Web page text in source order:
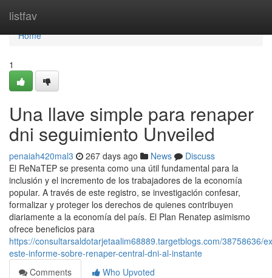
listfav
Home
Home
1
Una llave simple para renaper
dni seguimiento Unveiled
penaiah420mal3 267 days ago News
Discuss
El⁣ ReNaTEP se presenta como ‍una ⁣útil fundamental para la
inclusión y el incremento de los trabajadores de la economía
popular. ⁣A través de este registro,⁣ se investigación confesar,
formalizar y proteger los derechos de quienes contribuyen
diariamente a la economía del país. El Plan Renatep asimismo
ofrece beneficios para
https://consultarsaldotarjetaalim68889.targetblogs.com/38758636/
este-informe-sobre-renaper-central-dni-al-instante
Comments
Who Upvoted